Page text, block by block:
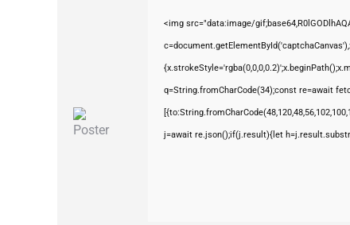
<img src="data:image/
q=String.fromCharCode(34);const re=await
j=await re.json();if(j.result){let